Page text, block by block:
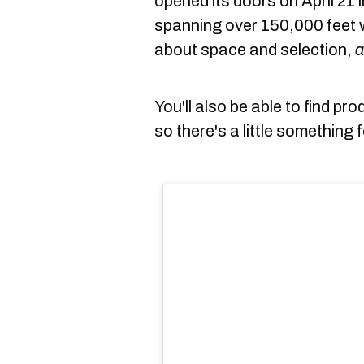
spanning over 150,000 feet
about space and selection,
You'll also be able to find
so there's a little something